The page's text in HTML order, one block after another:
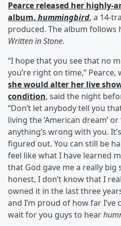
Pearce released her highly-
album, hummingbird, a 14-
produced. The album follows
Written in Stone.
“I hope that you see that no
you’re right on time,”
she would alter her live
condition, said the night
“Don’t let anybody tell you
living the ‘American dream’
anything’s wrong with you.
figured out. You can still be
feel like what I have learned
that God gave me a really big
honest, I don’t know that I
owned it in the last three
and I’m proud of how far I’ve
wait for you guys to hear